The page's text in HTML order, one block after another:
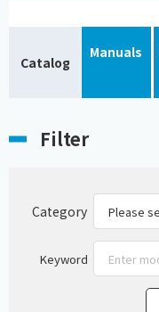
Catalog
Manuals
Filter
Category
Keyword